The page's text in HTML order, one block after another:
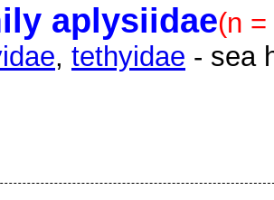
aplysiidae(n
, tethyidae - sea